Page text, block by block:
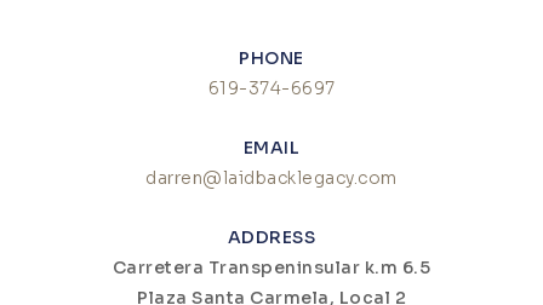
PHONE
619-374-6697
EMAIL
darren@laidbacklegacy.com
ADDRESS
Carretera Transpeninsular k.m 6.5
Plaza Santa Carmela, Local 2